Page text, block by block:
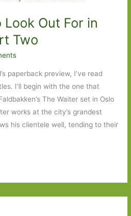
Out For in
Two
paperback preview, I’ve read
I’ll begin with the one that
The Waiter set in Oslo
works at the city’s grandest
his clientele well, tending to their